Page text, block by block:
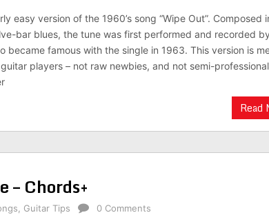
easy version of the 1960’s song “Wipe Out”. Composed
bar blues, the tune was first performed and recorded
became famous with the single in 1963. This version is
guitar players – not raw newbies, and not semi-
Read
– Chords+
, Guitar Tips 0 Comments